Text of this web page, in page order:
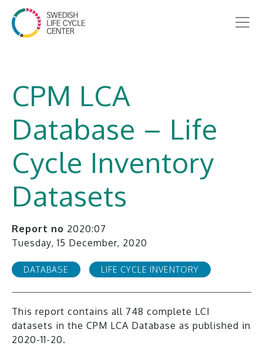
CPM LCA
Database – Life
Cycle Inventory
Datasets
Report no 2020:07
Tuesday, 15 December, 2020
DATABASE LIFE CYCLE INVENTORY
This report contains all 748 complete LCI
datasets in the CPM LCA Database as published in
2020-11-20.